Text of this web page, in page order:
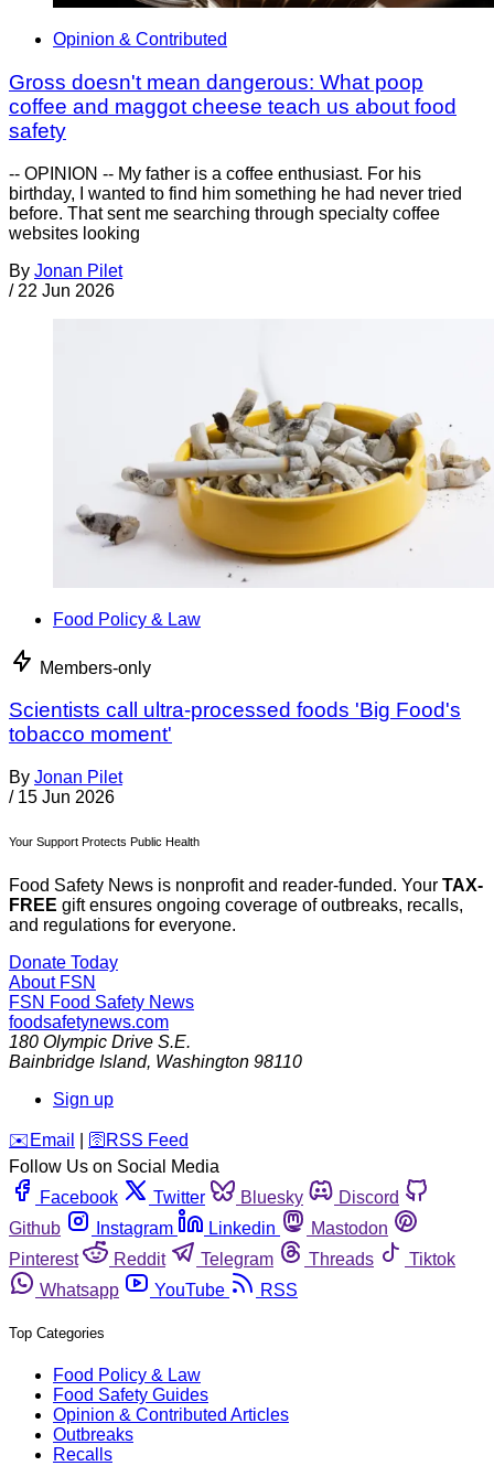
Opinion & Contributed
Gross doesn't mean dangerous: What poop
coffee and maggot cheese teach us about food
safety
-- OPINION -- My father is a coffee enthusiast. For his
birthday, I wanted to find him something he had never tried
before. That sent me searching through specialty coffee
websites looking
By Jonan Pilet
/ 22 Jun 2026
Food Policy & Law
Members-only
Scientists call ultra-processed foods 'Big Food's
tobacco moment'
By Jonan Pilet
/ 15 Jun 2026
Your Support Protects Public Health
Food Safety News is nonprofit and reader-funded. Your TAX-
FREE gift ensures ongoing coverage of outbreaks, recalls,
and regulations for everyone.
Donate Today
About FSN
FSN Food Safety News
foodsafetynews.com
180 Olympic Drive S.E.
Bainbridge Island, Washington 98110
Sign up
️✉️ Email 🛜 RSS Feed
Follow Us on Social Media
Facebook
Twitter Bluesky
Discord
Github
Instagram Linkedin
Mastodon
Pinterest
Reddit Telegram Threads
Tiktok
Whatsapp
YouTube RSS
Top Categories
Food Policy & Law
Food Safety Guides
Opinion & Contributed Articles
Outbreaks
Recalls